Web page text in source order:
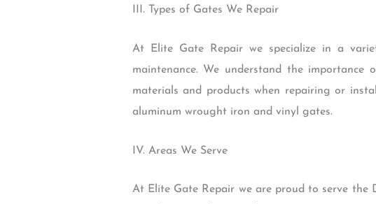
III. Types of Gates We Repair
At Elite Gate Repair we specialize in a
maintenance. We understand the
materials and products when repairing or
aluminum wrought iron and vinyl gates.
IV. Areas We Serve
At Elite Gate Repair we are proud to serve the